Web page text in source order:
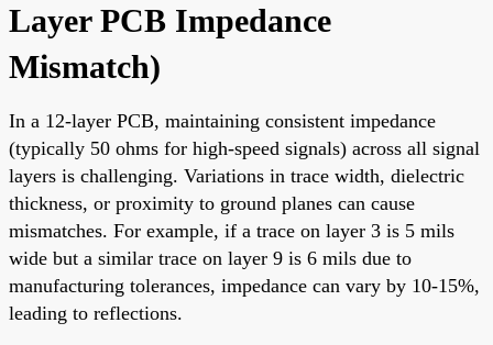
Layer PCB Impedance
Mismatch)
In a 12-layer PCB, maintaining consistent impedance
(typically 50 ohms for high-speed signals) across all signal
layers is challenging. Variations in trace width, dielectric
thickness, or proximity to ground planes can cause
mismatches. For example, if a trace on layer 3 is 5 mils
wide but a similar trace on layer 9 is 6 mils due to
manufacturing tolerances, impedance can vary by 10-15%,
leading to reflections.